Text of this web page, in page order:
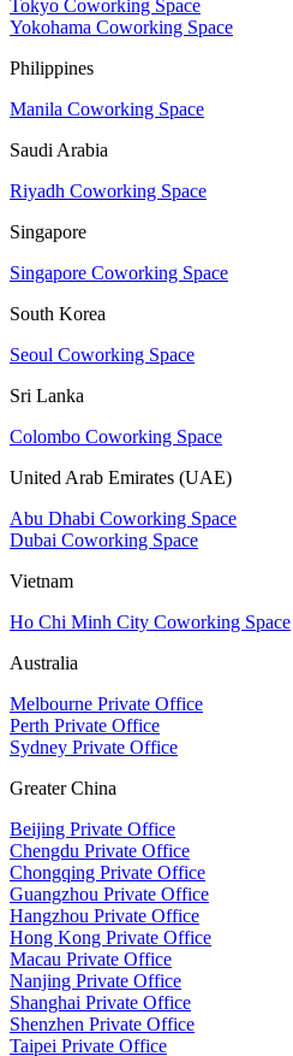
Tokyo Coworking Space
Yokohama Coworking Space
Philippines
Manila Coworking Space
Saudi Arabia
Riyadh Coworking Space
Singapore
Singapore Coworking Space
South Korea
Seoul Coworking Space
Sri Lanka
Colombo Coworking Space
United Arab Emirates (UAE)
Abu Dhabi Coworking Space
Dubai Coworking Space
Vietnam
Ho Chi Minh City Coworking Space
Australia
Melbourne Private Office
Perth Private Office
Sydney Private Office
Greater China
Beijing Private Office
Chengdu Private Office
Chongqing Private Office
Guangzhou Private Office
Hangzhou Private Office
Hong Kong Private Office
Macau Private Office
Nanjing Private Office
Shanghai Private Office
Shenzhen Private Office
Taipei Private Office